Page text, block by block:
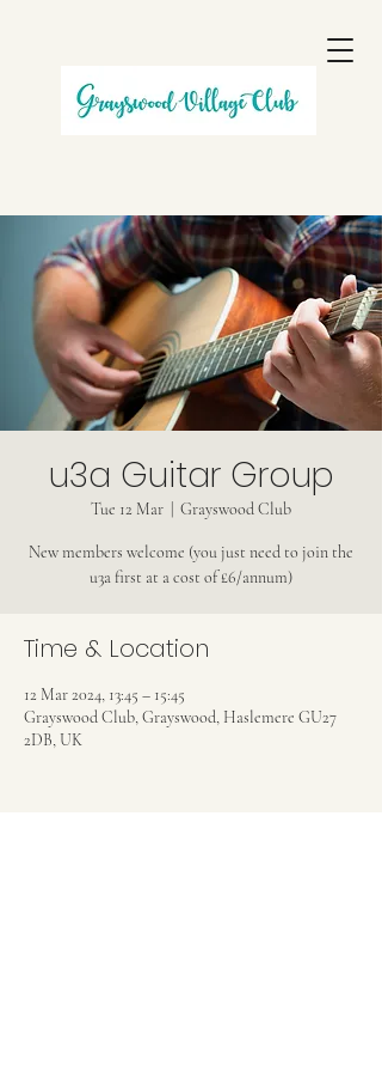
u3a Guitar Group
Tue 12 Mar Grayswood Club
New members welcome (you just need to join the
u3a first at a cost of £6/annum)
Time & Location
12 Mar 2024, 13:45 – 15:45
Grayswood Club, Grayswood, Haslemere GU27
2DB, UK